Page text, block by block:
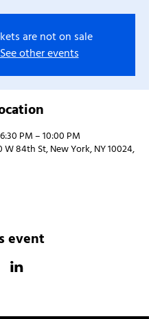
are not on sale
See other events
PM – 10:00 PM
W 84th St, New York, NY 10024,
event